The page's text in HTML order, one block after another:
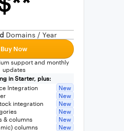
Domains / Year
Buy Now
support and monthly
updates
in Starter, plus:
Integration
New
New
integration
New
New
& columns
New
columns
New